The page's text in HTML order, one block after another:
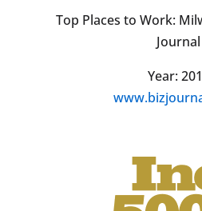
Top Places to Work:
Journal
Year: